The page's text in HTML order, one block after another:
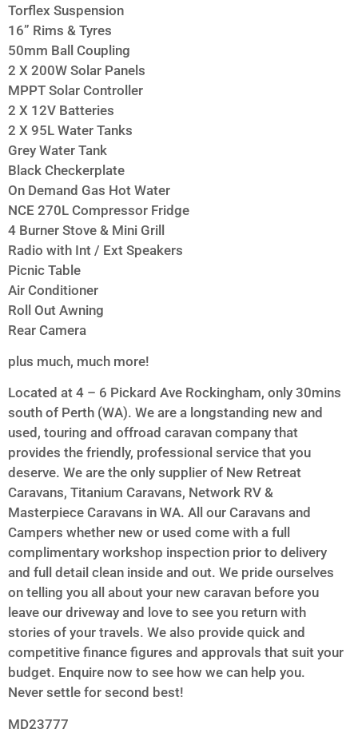
Torflex Suspension
16” Rims & Tyres
50mm Ball Coupling
2 X 200W Solar Panels
MPPT Solar Controller
2 X 12V Batteries
2 X 95L Water Tanks
Grey Water Tank
Black Checkerplate
On Demand Gas Hot Water
NCE 270L Compressor Fridge
4 Burner Stove & Mini Grill
Radio with Int / Ext Speakers
Picnic Table
Air Conditioner
Roll Out Awning
Rear Camera
plus much, much more!
Located at 4 – 6 Pickard Ave Rockingham, only 30mins
south of Perth (WA). We are a longstanding new and
used, touring and offroad caravan company that
provides the friendly, professional service that you
deserve. We are the only supplier of New Retreat
Caravans, Titanium Caravans, Network RV &
Masterpiece Caravans in WA. All our Caravans and
Campers whether new or used come with a full
complimentary workshop inspection prior to delivery
and full detail clean inside and out. We pride ourselves
on telling you all about your new caravan before you
leave our driveway and love to see you return with
stories of your travels. We also provide quick and
competitive finance figures and approvals that suit your
budget. Enquire now to see how we can help you.
Never settle for second best!
MD23777